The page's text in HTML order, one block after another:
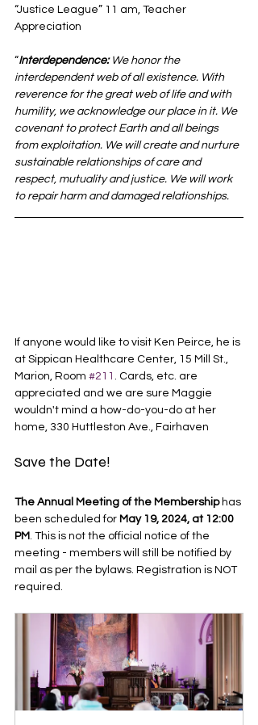
“Justice League” 11 am, Teacher
Appreciation
“Interdependence: We honor the
interdependent web of all existence. With
reverence for the great web of life and with
humility, we acknowledge our place in it. We
covenant to protect Earth and all beings
from exploitation. We will create and nurture
sustainable relationships of care and
respect, mutuality and justice. We will work
to repair harm and damaged relationships.
If anyone would like to visit Ken Peirce, he is
at Sippican Healthcare Center, 15 Mill St.,
Marion, Room #211 . Cards, etc. are
appreciated and we are sure Maggie
wouldn't mind a how-do-you-do at her
home, 330 Huttleston Ave., Fairhaven
Save the Date!
The Annual Meeting of the Membership has
been scheduled for May 19, 2024, at 12:00
PM. This is not the official notice of the
meeting - members will still be notified by
mail as per the bylaws. Registration is NOT
required.